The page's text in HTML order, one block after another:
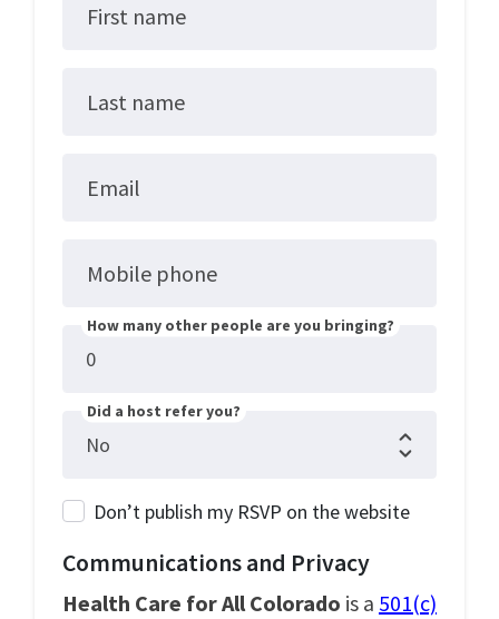
First name
Last name
Email
Mobile phone
How many other people are you bringing?
Did a host refer you?
Don’t publish my RSVP on the website
Communications and Privacy
Health Care for All Colorado is a 501(c)